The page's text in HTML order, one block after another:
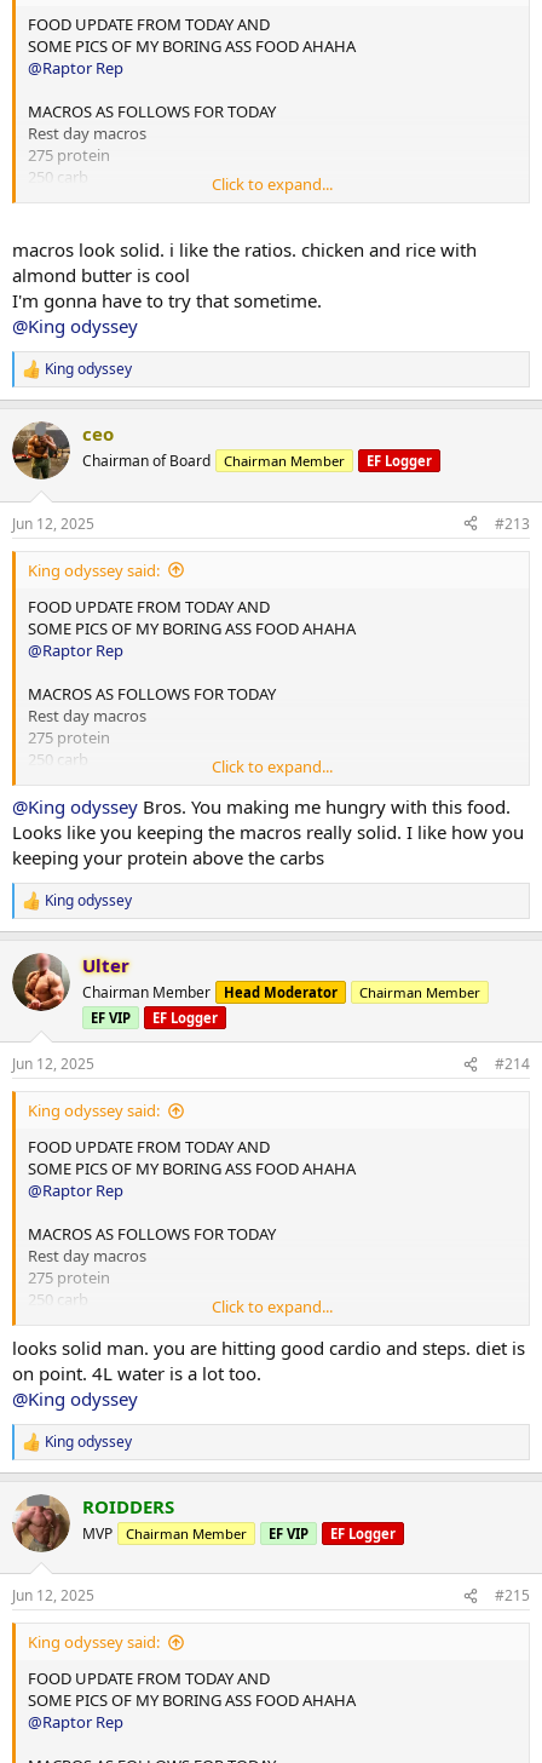
FOOD UPDATE FROM TODAY AND
SOME PICS OF MY BORING ASS FOOD AHAHA
@Raptor Rep
MACROS AS FOLLOWS FOR TODAY
Rest day macros
275 protein
250 carb
2x chicken rice meals w almond butter
1x mince and rice w almond butter
1x rice flour and almond butter meal
Done for the day and 4L water
10,000 steps and 12 mins hit cardio
Click to expand...
macros look solid. i like the ratios. chicken and rice with
almond butter is cool
I'm gonna have to try that sometime.
@King odyssey
R
e
c
t
i
s
:
King odyssey
ceo
Chairman of Board Chairman Member EF Logger
Jun 12, 2025 #213
King odyssey said:
FOOD UPDATE FROM TODAY AND
SOME PICS OF MY BORING ASS FOOD AHAHA
@Raptor Rep
MACROS AS FOLLOWS FOR TODAY
Rest day macros
275 protein
250 carb
2x chicken rice meals w almond butter
1x mince and rice w almond butter
1x rice flour and almond butter meal
Done for the day and 4L water
10,000 steps and 12 mins hit cardio
Click to expand...
@King odyssey Bros. You making me hungry with this food.
Looks like you keeping the macros really solid. I like how you
keeping your protein above the carbs
R
e
c
t
i
n
s
:
King odyssey
Ulter
Chairman Member Head Moderator
Chairman Member
EF VIP
EF Logger
Jun 12, 2025 #214
King odyssey said:
FOOD UPDATE FROM TODAY AND
SOME PICS OF MY BORING ASS FOOD AHAHA
@Raptor Rep
MACROS AS FOLLOWS FOR TODAY
Rest day macros
275 protein
250 carb
75 fats
2x chicken rice meals w almond butter
1x mince and rice w almond butter
1x rice flour and almond butter meal
Done for the day and 4L water
10,000 steps and 12 mins hit cardio
Click to expand...
looks solid man. you are hitting good cardio and steps. diet is
on point. 4L water is a lot too.
@King odyssey
R
e
c
t
i
s
:
King odyssey
ROIDDERS
MVP Chairman Member EF VIP EF Logger
Jun 12, 2025 #215
King odyssey said:
FOOD UPDATE FROM TODAY AND
SOME PICS OF MY BORING ASS FOOD AHAHA
@Raptor Rep